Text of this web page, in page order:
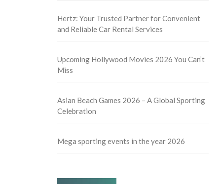
Hertz: Your Trusted Partner for Convenient
and Reliable Car Rental Services
Upcoming Hollywood Movies 2026 You Can’t
Miss
Asian Beach Games 2026 – A Global Sporting
Celebration
Mega sporting events in the year 2026